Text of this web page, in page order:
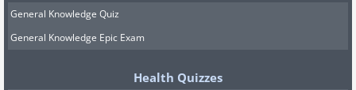
General Knowledge Quiz
General Knowledge Epic Exam
Health Quizzes